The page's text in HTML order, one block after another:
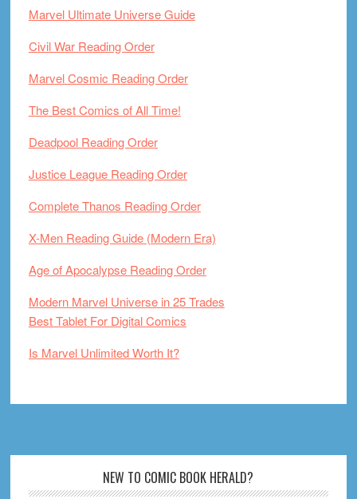
Marvel Ultimate Universe Guide
Civil War Reading Order
Marvel Cosmic Reading Order
The Best Comics of All Time!
Deadpool Reading Order
Justice League Reading Order
Complete Thanos Reading Order
X-Men Reading Guide (Modern Era)
Age of Apocalypse Reading Order
Modern Marvel Universe in 25 Trades
Best Tablet For Digital Comics
Is Marvel Unlimited Worth It?
NEW TO COMIC BOOK HERALD?